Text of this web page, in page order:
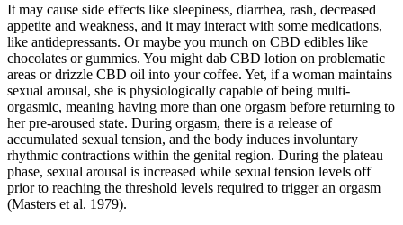
It may cause side effects like sleepiness, diarrhea, rash, decreased
appetite and weakness, and it may interact with some medications,
like antidepressants. Or maybe you munch on CBD edibles like
chocolates or gummies. You might dab CBD lotion on problematic
areas or drizzle CBD oil into your coffee. Yet, if a woman maintains
sexual arousal, she is physiologically capable of being multi-
orgasmic, meaning having more than one orgasm before returning to
her pre-aroused state. During orgasm, there is a release of
accumulated sexual tension, and the body induces involuntary
rhythmic contractions within the genital region. During the plateau
phase, sexual arousal is increased while sexual tension levels off
prior to reaching the threshold levels required to trigger an orgasm
(Masters et al. 1979).